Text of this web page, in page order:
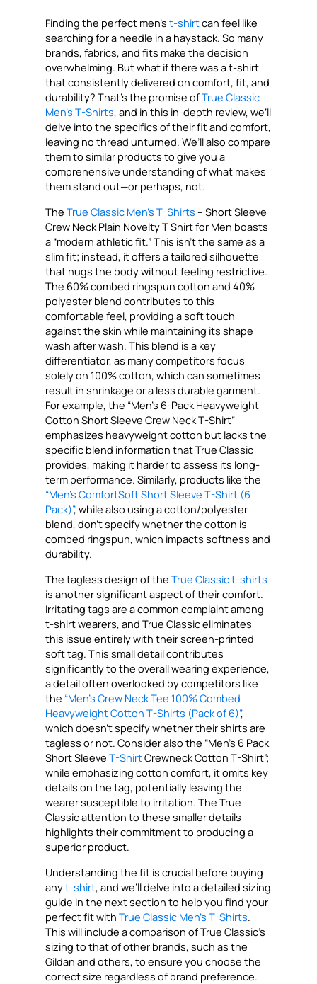
Finding the perfect men’st-shirtcan feel like
searching for a needle in a haystack. So many
brands, fabrics, and fits make the decision
overwhelming. But what if there was a t-shirt
that consistently delivered on comfort, fit, and
durability? That’s the promise ofTrue Classic
Men’s T-Shirts, and in this in-depth review, we’ll
delve into the specifics of their fit and comfort,
leaving no thread unturned. We’ll also compare
them to similar products to give you a
comprehensive understanding of what makes
them stand out—or perhaps, not.
TheTrue Classic Men’s T-Shirts – Short Sleeve
Crew Neck Plain Novelty T Shirt for Men boasts
a “modern athletic fit.” This isn’t the same as a
slim fit; instead, it offers a tailored silhouette
that hugs the body without feeling restrictive.
The 60% combed ringspun cotton and 40%
polyester blend contributes to this
comfortable feel, providing a soft touch
against the skin while maintaining its shape
wash after wash. This blend is a key
differentiator, as many competitors focus
solely on 100% cotton, which can sometimes
result in shrinkage or a less durable garment.
For example, the “Men’s 6-Pack Heavyweight
Cotton Short Sleeve Crew Neck T-Shirt”
emphasizes heavyweight cotton but lacks the
specific blend information that True Classic
provides, making it harder to assess its long-
term performance. Similarly, products like the
“Men’s ComfortSoft Short Sleeve T-Shirt (6
Pack)”, while also using a cotton/polyester
blend, don’t specify whether the cotton is
combed ringspun, which impacts softness and
durability.
The tagless design of theTrue Classic t-shirts
is another significant aspect of their comfort.
Irritating tags are a common complaint among
t-shirt wearers, and True Classic eliminates
this issue entirely with their screen-printed
soft tag. This small detail contributes
significantly to the overall wearing experience,
a detail often overlooked by competitors like
the “Men’s Crew Neck Tee 100% Combed
Heavyweight Cotton T-Shirts (Pack of 6)”,
which doesn’t specify whether their shirts are
tagless or not. Consider also the “Men’s 6 Pack
Short SleeveT-ShirtCrewneck Cotton T-Shirt”;
while emphasizing cotton comfort, it omits key
details on the tag, potentially leaving the
wearer susceptible to irritation. The True
Classic attention to these smaller details
highlights their commitment to producing a
superior product.
Understanding the fit is crucial before buying
anyt-shirt, and we’ll delve into a detailed sizing
guide in the next section to help you find your
perfect fit withTrue Classic Men’s T-Shirts.
This will include a comparison of True Classic’s
sizing to that of other brands, such as the
Gildan and others, to ensure you choose the
correct size regardless of brand preference.